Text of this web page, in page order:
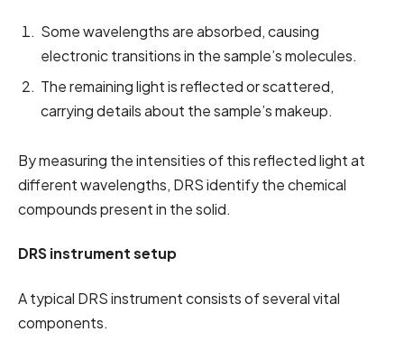
Some wavelengths are absorbed, causing
electronic transitions in the sample’s molecules.
The remaining light is reflected or scattered,
carrying details about the sample’s makeup.
By measuring the intensities of this reflected light at
different wavelengths, DRS identify the chemical
compounds present in the solid.
DRS instrument setup
A typical DRS instrument consists of several vital
components.